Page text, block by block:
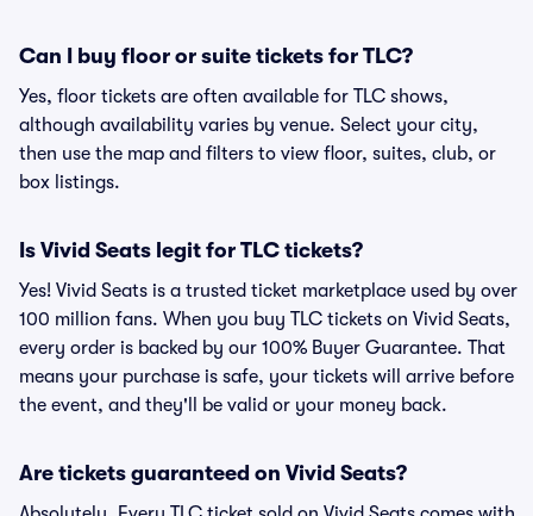
Can I buy floor or suite tickets for TLC?
Yes, floor tickets are often available for TLC shows,
although availability varies by venue. Select your city,
then use the map and filters to view floor, suites, club, or
box listings.
Is Vivid Seats legit for TLC tickets?
Yes! Vivid Seats is a trusted ticket marketplace used by over
100 million fans. When you buy TLC tickets on Vivid Seats,
every order is backed by our 100% Buyer Guarantee. That
means your purchase is safe, your tickets will arrive before
the event, and they'll be valid or your money back.
Are tickets guaranteed on Vivid Seats?